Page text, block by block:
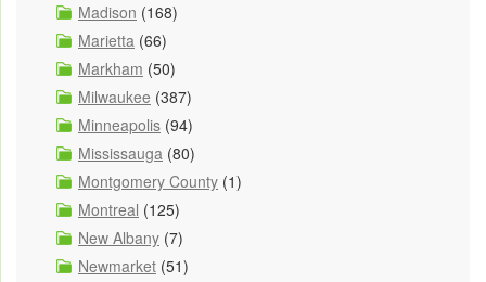
Madison (168)
Marietta (66)
Markham (50)
Milwaukee (387)
Minneapolis (94)
Mississauga (80)
Montgomery County (1)
Montreal (125)
New Albany (7)
Newmarket (51)